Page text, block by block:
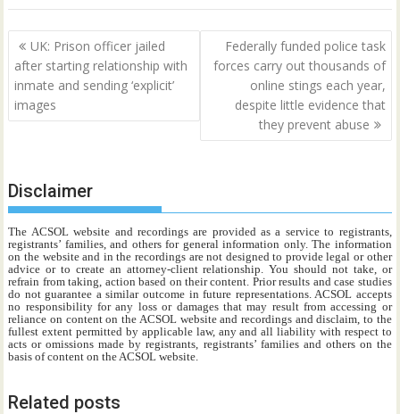
Post
navigation
UK: Prison officer jailed
after starting relationship with
inmate and sending ‘explicit’
images
Federally funded police task
forces carry out thousands of
online stings each year,
despite little evidence that
they prevent abuse
Disclaimer
The ACSOL website and recordings are provided as a service to registrants,
registrants’ families, and others for general information only. The information
on the website and in the recordings are not designed to provide legal or other
advice or to create an attorney-client relationship. You should not take, or
refrain from taking, action based on their content. Prior results and case studies
do not guarantee a similar outcome in future representations. ACSOL accepts
no responsibility for any loss or damages that may result from accessing or
reliance on content on the ACSOL website and recordings and disclaim, to the
fullest extent permitted by applicable law, any and all liability with respect to
acts or omissions made by registrants, registrants’ families and others on the
basis of content on the ACSOL website.
Related posts